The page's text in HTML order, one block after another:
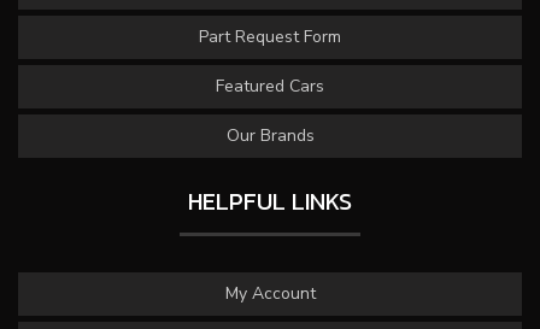
Part Request Form
Featured Cars
Our Brands
HELPFUL LINKS
My Account